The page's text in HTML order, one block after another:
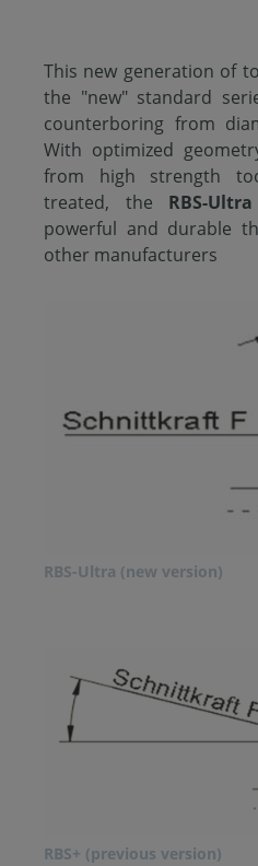
This new generation of
the "new" standard
counterboring from
With optimized
from high strength
treated, the RBS-Ultra
powerful and durable
other manufacturers
RBS-Ultra (new version)
RBS+ (previous version)